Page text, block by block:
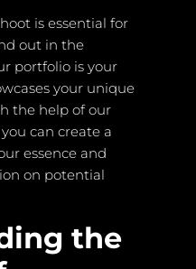
is essential for
out in the
portfolio is your
your unique
the help of our
can create a
essence and
on potential
the